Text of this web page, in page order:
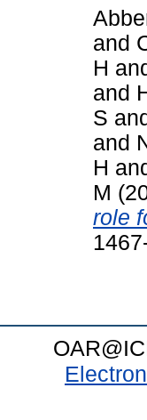
and
H
and
S
and
H
M
role